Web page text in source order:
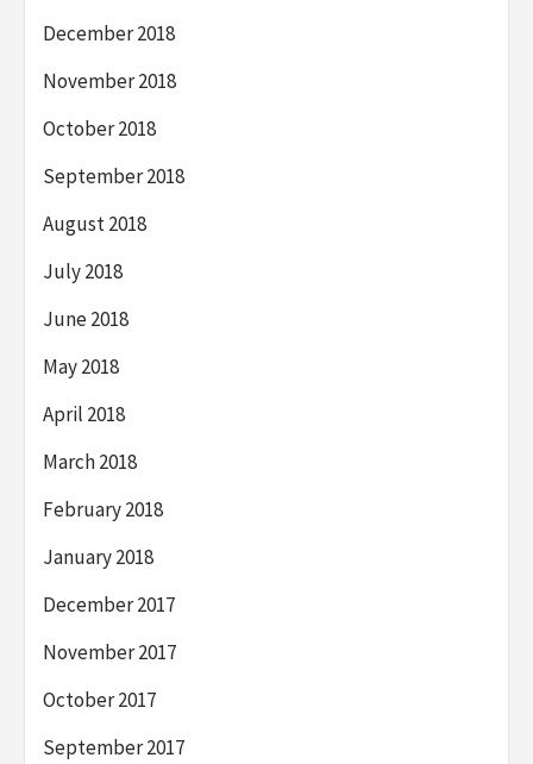
December 2018
November 2018
October 2018
September 2018
August 2018
July 2018
June 2018
May 2018
April 2018
March 2018
February 2018
January 2018
December 2017
November 2017
October 2017
September 2017